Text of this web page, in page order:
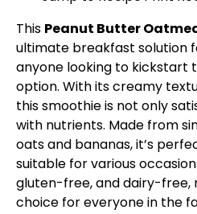
This Peanut Butter
ultimate breakfast solution
anyone looking to kickstart
option. With its creamy
this smoothie is not only
with nutrients. Made from
oats and bananas, it’s
suitable for various
gluten-free, and dairy-free,
choice for everyone in the